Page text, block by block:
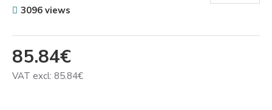
85.84€
VAT excl: 85.84€
3096 views